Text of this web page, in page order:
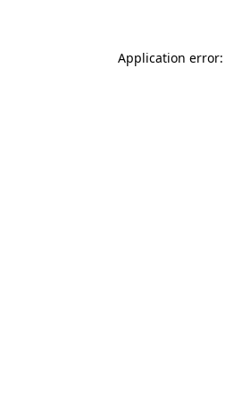
Application